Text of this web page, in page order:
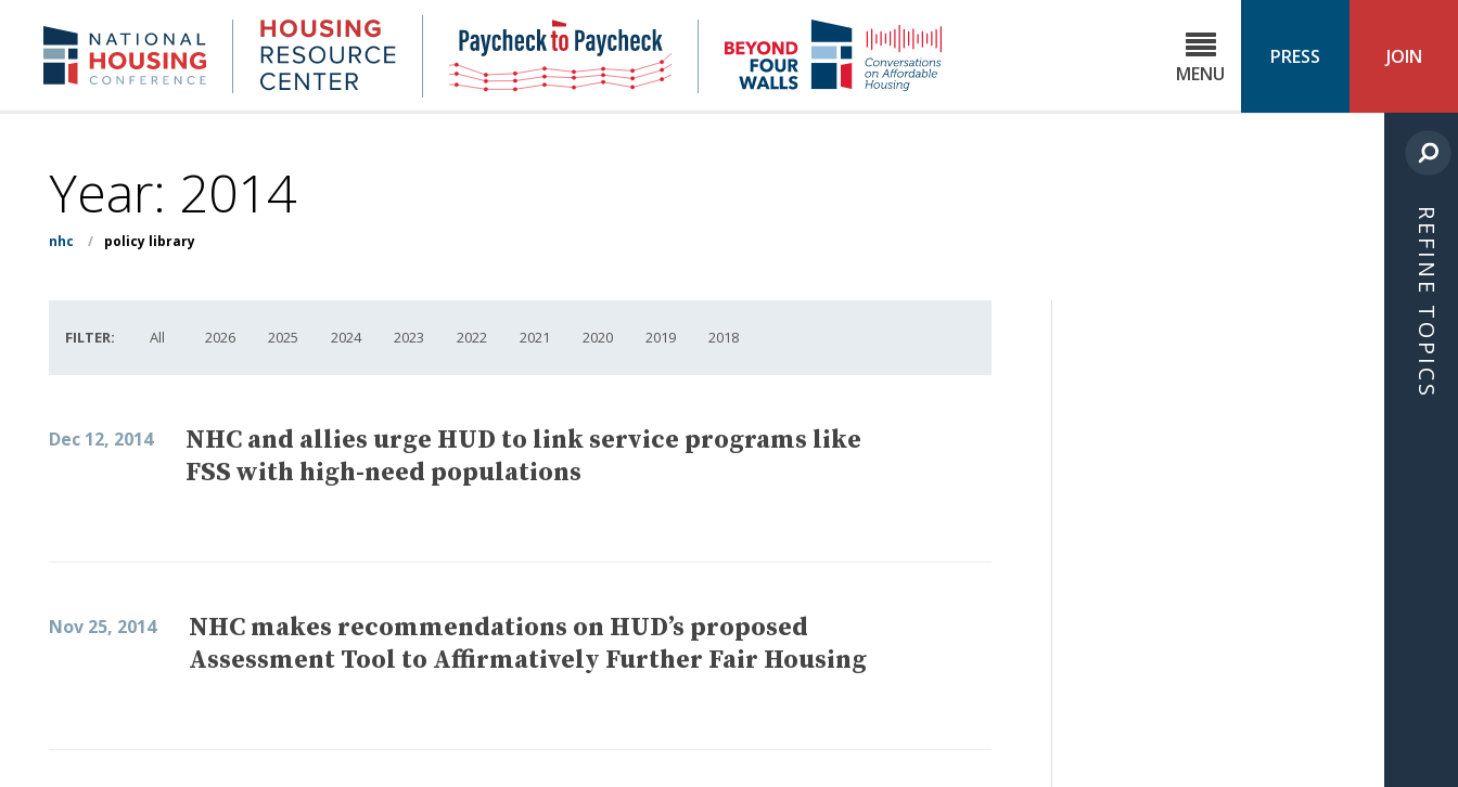
content
NHC.org Housing
Research
Center
NHC
Paycheck-
to-
paycheck
NHC
4 MENU
PRESS JOIN
Year: 2014
nhc / policy library
FILTER: All 2026 2025 2024 2023 2022 2021 2020 2019 2018
Dec 12, 2014
NHC and allies urge HUD to link service programs like
FSS with high-need populations
Nov 25, 2014
NHC makes recommendations on HUD’s proposed
Assessment Tool to Affirmatively Further Fair Housing
REFINE TOPICS